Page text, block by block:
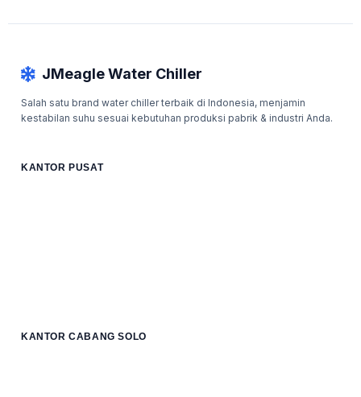
JMeagle Water Chiller
Salah satu brand water chiller terbaik di Indonesia, menjamin
kestabilan suhu sesuai kebutuhan produksi pabrik & industri Anda.
KANTOR PUSAT
KANTOR CABANG SOLO